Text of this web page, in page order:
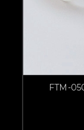
FTM-